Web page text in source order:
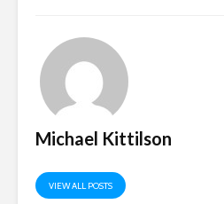
Michael Kittilson
VIEW ALL POSTS